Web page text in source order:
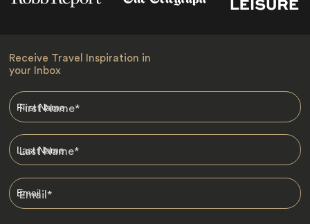
Receive Travel Inspiration in
your Inbox
First Name*
Last Name*
Email*